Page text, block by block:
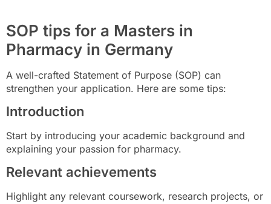
SOP tips for a Masters in
Pharmacy in Germany
A well-crafted Statement of Purpose (SOP) can
strengthen your application. Here are some tips:
Introduction
Start by introducing your academic background and
explaining your passion for pharmacy.
Relevant achievements
Highlight any relevant coursework, research projects, or